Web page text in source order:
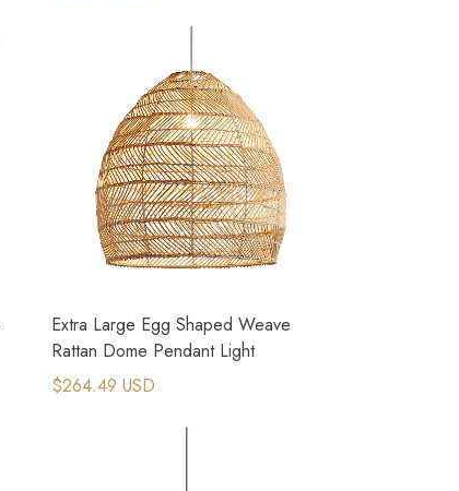
Extra Large Egg Shaped Weave
Rattan Dome Pendant Light
$264.49 USD